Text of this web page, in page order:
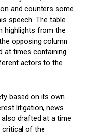
and counters some
speech. The table
highlights from the
opposing column
at times containing
actors to the
based on its own
litigation, news
drafted at a time
critical of the